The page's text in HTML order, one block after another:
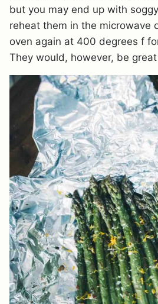
but you may end up with
reheat them in the microwave
oven again at 400 degrees f
They would, however, be